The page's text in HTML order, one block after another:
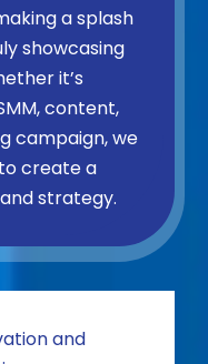
a splash
showcasing
it’s
content,
campaign, we
create a
strategy.
and